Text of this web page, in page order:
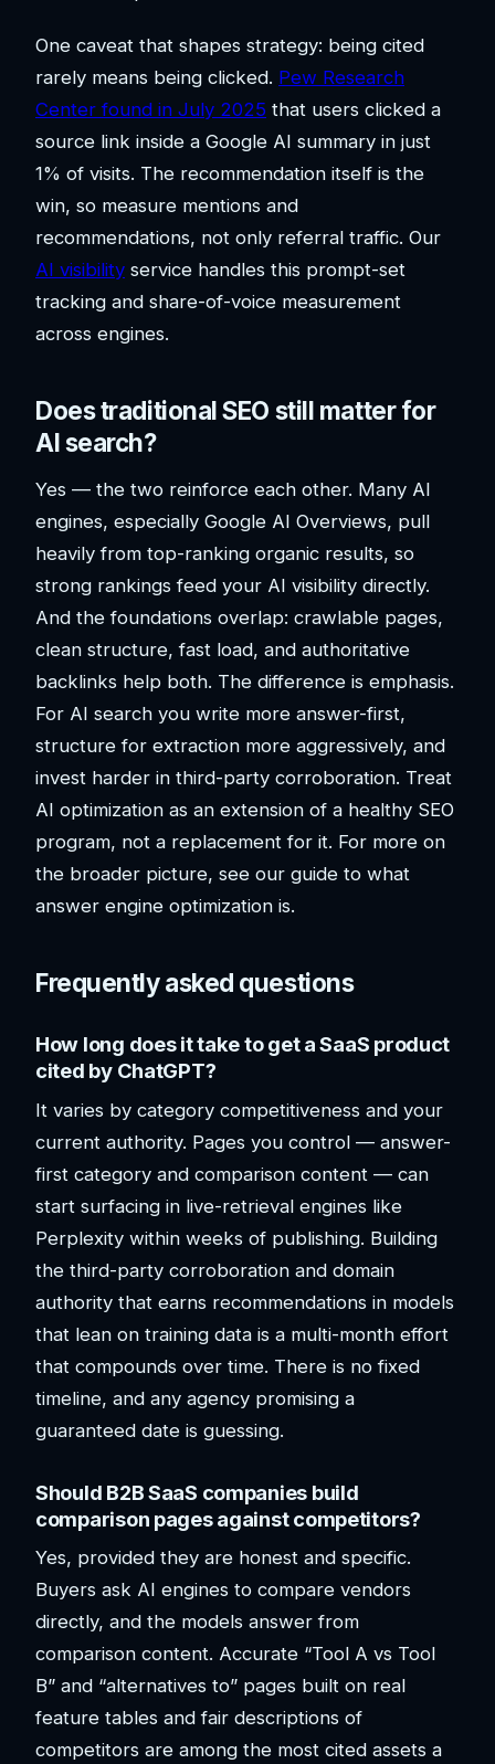
One caveat that shapes strategy: being cited
rarely means being clicked. Pew Research
Center found in July 2025 that users clicked a
source link inside a Google AI summary in just
1% of visits. The recommendation itself is the
win, so measure mentions and
recommendations, not only referral traffic. Our
AI visibility service handles this prompt-set
tracking and share-of-voice measurement
across engines.
Does traditional SEO still matter for
AI search?
Yes — the two reinforce each other. Many AI
engines, especially Google AI Overviews, pull
heavily from top-ranking organic results, so
strong rankings feed your AI visibility directly.
And the foundations overlap: crawlable pages,
clean structure, fast load, and authoritative
backlinks help both. The difference is emphasis.
For AI search you write more answer-first,
structure for extraction more aggressively, and
invest harder in third-party corroboration. Treat
AI optimization as an extension of a healthy SEO
program, not a replacement for it. For more on
the broader picture, see our guide to what
answer engine optimization is.
Frequently asked questions
How long does it take to get a SaaS product
cited by ChatGPT?
It varies by category competitiveness and your
current authority. Pages you control — answer-
first category and comparison content — can
start surfacing in live-retrieval engines like
Perplexity within weeks of publishing. Building
the third-party corroboration and domain
authority that earns recommendations in models
that lean on training data is a multi-month effort
that compounds over time. There is no fixed
timeline, and any agency promising a
guaranteed date is guessing.
Should B2B SaaS companies build
comparison pages against competitors?
Yes, provided they are honest and specific.
Buyers ask AI engines to compare vendors
directly, and the models answer from
comparison content. Accurate “Tool A vs Tool
B” and “alternatives to” pages built on real
feature tables and fair descriptions of
competitors are among the most cited assets a